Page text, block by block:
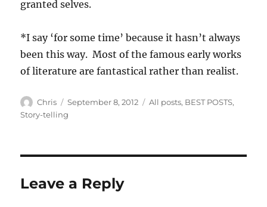
granted selves.
*I say ‘for some time’ because it hasn’t always
been this way. Most of the famous early works
of literature are fantastical rather than realist.
Author
Chris
Posted
on
September 8, 2012 Categories
All posts, BEST POSTS,
Story-telling
Leave a Reply